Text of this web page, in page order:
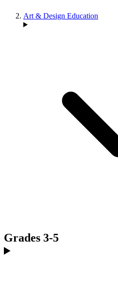
Art & Design Education
Grades 3-5